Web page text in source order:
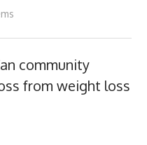
community
from weight loss